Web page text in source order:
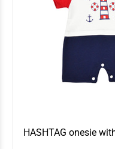
HASHTAG onesie